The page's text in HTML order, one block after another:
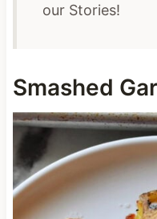
our Stories!
Smashed